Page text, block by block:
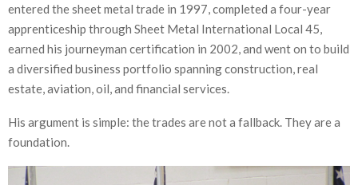
entered the sheet metal trade in 1997, completed a four-year
apprenticeship through Sheet Metal International Local 45,
earned his journeyman certification in 2002, and went on to build
a diversified business portfolio spanning construction, real
estate, aviation, oil, and financial services.
His argument is simple: the trades are not a fallback. They are a
foundation.